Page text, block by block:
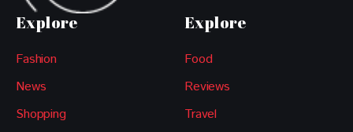
Explore
Fashion
News
Shopping
Explore
Food
Reviews
Travel